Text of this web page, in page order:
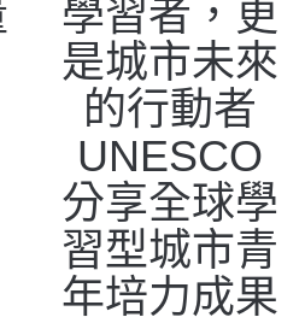
學習者，更
是城市未來
的行動者
UNESCO
分享全球學
習型城市青
年培力成果